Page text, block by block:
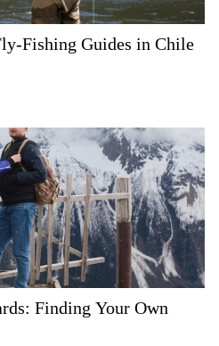
Fishing Guides in Chile
Finding Your Own